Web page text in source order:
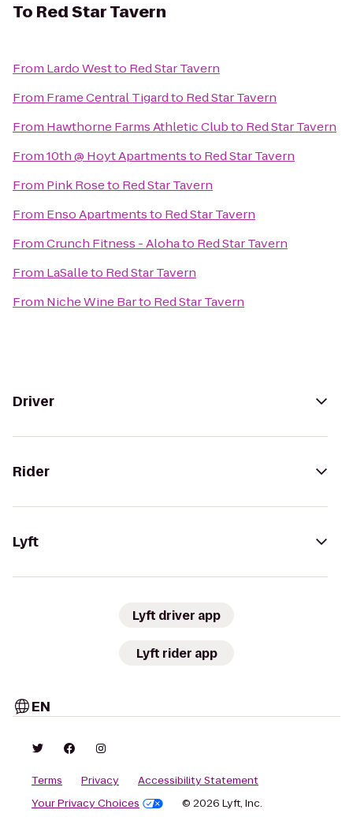
To Red Star Tavern
From Lardo Westto Red Star Tavern
From Frame Central Tigardto Red Star Tavern
From Hawthorne Farms Athletic Clubto Red Star Tavern
From10th @ Hoyt Apartmentsto Red Star Tavern
From Pink Roseto Red Star Tavern
From Enso Apartmentsto Red Star Tavern
FromCrunch Fitness - Alohato Red Star Tavern
From LaSalleto Red Star Tavern
From Niche Wine Barto Red Star Tavern
Driver
Rider
Lyft
Lyft driver app
Lyft rider app
EN
Terms Privacy
Accessibility Statement
Your Privacy Choices
© 2026 Lyft, Inc.